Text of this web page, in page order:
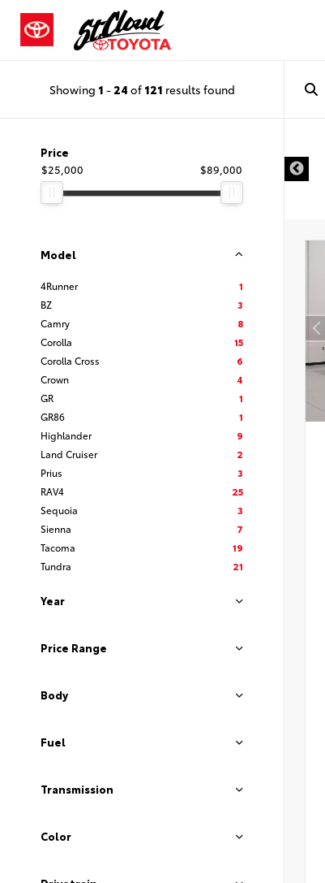
Showing 1 - 24 of 121 results found
Price
$25,000
$89,000
Model
4Runner
1
BZ
3
Camry
8
Corolla
15
Corolla Cross
6
Crown
4
GR
1
GR86
1
Highlander
9
Land Cruiser
2
Prius
3
RAV4
25
Sequoia
3
Sienna
7
Tacoma
19
Tundra
21
Year
Price Range
Body
Fuel
Transmission
Color